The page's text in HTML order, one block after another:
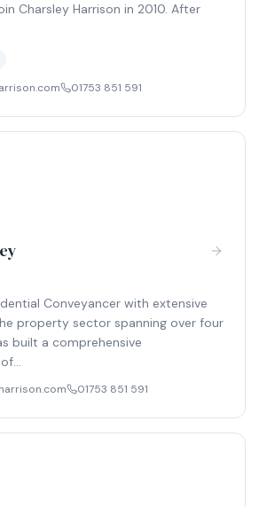
Charsley Harrison in 2010. After
01753 851 591
Conveyancer with extensive
property sector spanning over four
built a comprehensive
01753 851 591